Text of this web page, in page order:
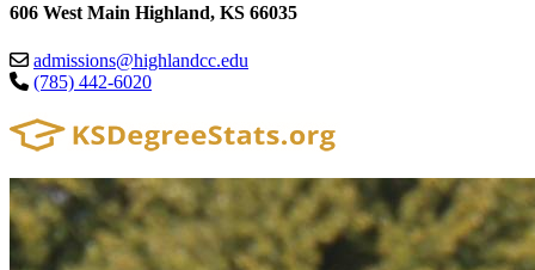
606 West Main Highland, KS 66035
admissions@highlandcc.edu
(785) 442-6020